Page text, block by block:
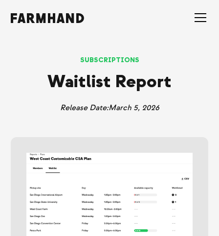
SUBSCRIPTIONS
Waitlist Report
Release Date:March 5, 2026